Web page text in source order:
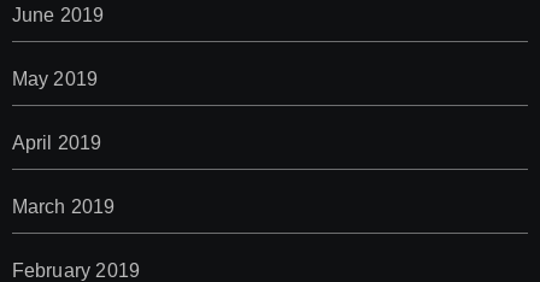
June 2019
May 2019
April 2019
March 2019
February 2019